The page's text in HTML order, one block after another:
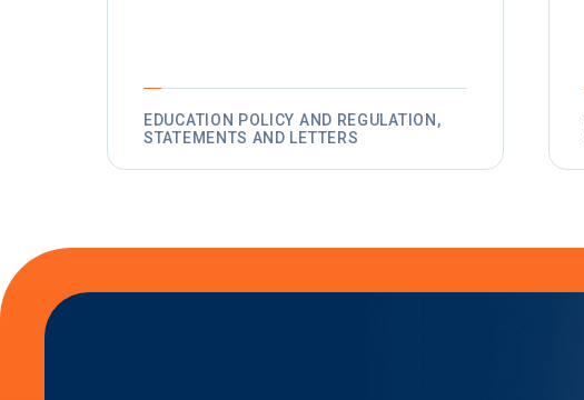
EDUCATION POLICY AND REGULATION,
STATEMENTS AND LETTERS